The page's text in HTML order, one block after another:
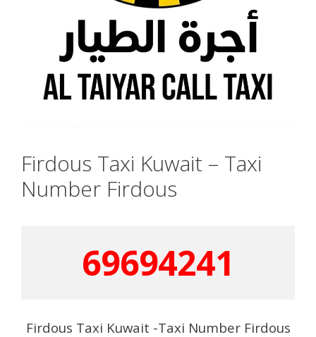
Firdous Taxi Kuwait – Taxi
Number Firdous
69694241
Firdous Taxi Kuwait -Taxi Number Firdous